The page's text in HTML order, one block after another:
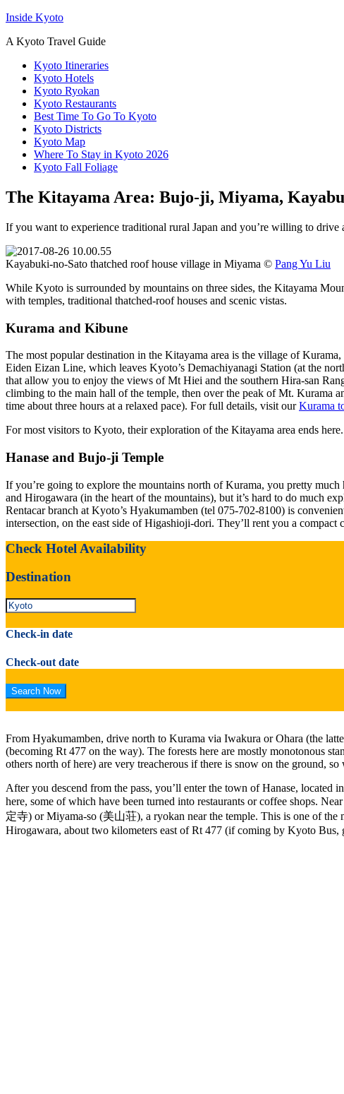
Inside Kyoto
A Kyoto Travel Guide
Kyoto Itineraries
Kyoto Hotels
Kyoto Ryokan
Kyoto Restaurants
Best Time To Go To Kyoto
Kyoto Districts
Kyoto Map
Where To Stay in Kyoto 2026
Kyoto Fall Foliage
The Kitayama Area: Bujo-ji, Miyama,
If you want to experience traditional rural Japan and you’re willing to
Kayabuki-no-Sato thatched roof house village in Miyama © Pang Yu Liu
While Kyoto is surrounded by mountains on three sides, the Kitayama
with temples, traditional thatched-roof houses and scenic vistas.
Kurama and Kibune
The most popular destination in the Kitayama area is the village of
Eiden Eizan Line, which leaves Kyoto’s Demachiyanagi Station (at the
that allow you to enjoy the views of Mt Hiei and the southern Hira-san
climbing to the main hall of the temple, then over the peak of Mt.
time about three hours at a relaxed pace). For full details, visit ourKurama
For most visitors to Kyoto, their exploration of the Kitayama area ends
Hanase and Bujo-ji Temple
If you’re going to explore the mountains north of Kurama, you pretty
and Hirogawara (in the heart of the mountains), but it’s hard to do much
Rentacar branch at Kyoto’s Hyakumamben (tel 075-702-8100) is
intersection, on the east side of Higashioji-dori. They’ll rent you a compact
Check Hotel Availability
Destination
Check-in date
Check-out date
From Hyakumamben, drive north to Kurama via Iwakura or Ohara (the
(becoming Rt 477 on the way). The forests here are mostly monotonous
others north of here) are very treacherous if there is snow on the ground,
After you descend from the pass, you’ll enter the town of Hanase,
here, some of which have been turned into restaurants or coffee shops.
定寺) or Miyama-so (美山荘), a ryokan near the temple. This is one of the
Hirogawara, about two kilometers east of Rt 477 (if coming by Kyoto